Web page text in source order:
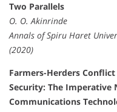
Two Parallels
O. O. Akinrinde
Annals of Spiru Haret
(2020)
Farmers-Herders
Security: The
Communications